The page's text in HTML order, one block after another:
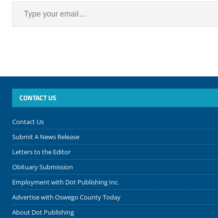
CONTACT US
Contact Us
Submit A News Release
Letters to the Editor
Obituary Submission
Employment with Dot Publishing Inc.
Advertise with Oswego County Today
About Dot Publishing